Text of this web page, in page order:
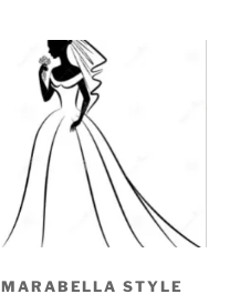
MARABELLA STYLE